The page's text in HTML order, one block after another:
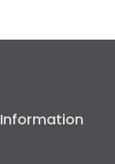
Information